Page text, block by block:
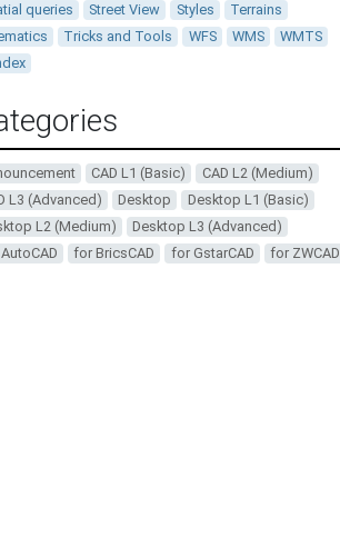
queries
Street View Styles
Terrains
Tricks and Tools WFS WMS
WMTS
CAD L1 (Basic)
CAD L2 (Medium)
L3 (Advanced)
Desktop
Desktop L1 (Basic)
L2 (Medium)
Desktop L3 (Advanced)
for BricsCAD for GstarCAD for ZWCAD